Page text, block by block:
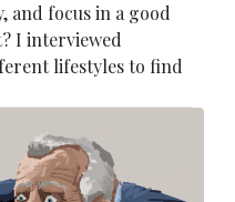
and focus in a good
I interviewed
lifestyles to find